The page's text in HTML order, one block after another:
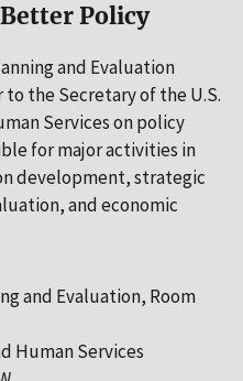
Policy
and Evaluation
to the Secretary of the U.S.
Services on policy
for major activities in
development, strategic
and economic
and Evaluation, Room
Human Services